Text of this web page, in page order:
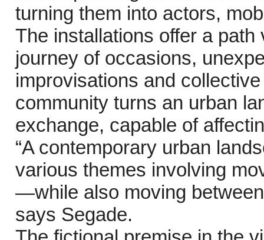
turning them into actors,
The installations offer a
journey of occasions,
improvisations and
community turns an urban
exchange, capable of
“A contemporary urban
various themes involving
—while also moving
says Segade.